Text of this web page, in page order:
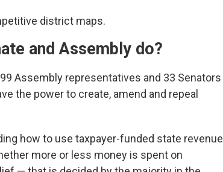
district maps.
and Assembly do?
99 Assembly representatives and 33 Senators
the power to create, amend and repeal
how to use taxpayer-funded state revenue
more or less money is spent on